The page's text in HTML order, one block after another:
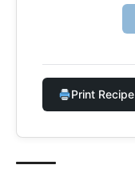
Print Recipe